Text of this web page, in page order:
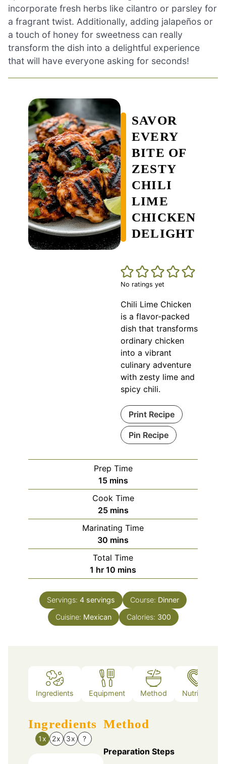
incorporate fresh herbs like cilantro or parsley for
a fragrant twist. Additionally, adding jalapeños or
a touch of honey for sweetness can really
transform the dish into a delightful experience
that will have everyone asking for seconds!
SAVOR
EVERY
BITE OF
ZESTY
CHILI
LIME
CHICKEN
DELIGHT
No ratings yet
Chili Lime Chicken
is a flavor-packed
dish that transforms
ordinary chicken
into a vibrant
culinary adventure
with zesty lime and
spicy chili.
Print Recipe
Pin Recipe
Prep Time
15minutes
mins
Cook Time
25minutes
mins
Marinating Time
30 minutes
mins
Total Time
1 hour
hr 10 minutes
mins
Servings: 4 servings Course: Dinner
Cuisine: Mexican Calories: 300
Ingredients Equipment Method Nutrition
Ingredients
1x 2x 3x ?
Method
Preparation Steps